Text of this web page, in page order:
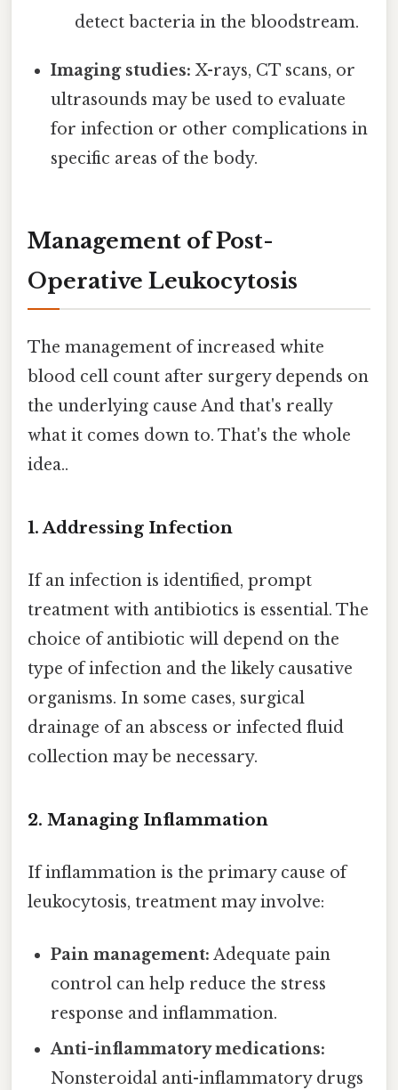
detect bacteria in the bloodstream.
Imaging studies: X-rays, CT scans, or
ultrasounds may be used to evaluate
for infection or other complications in
specific areas of the body.
Management of Post-
Operative Leukocytosis
The management of increased white
blood cell count after surgery depends on
the underlying cause And that's really
what it comes down to. That's the whole
idea..
1. Addressing Infection
If an infection is identified, prompt
treatment with antibiotics is essential. The
choice of antibiotic will depend on the
type of infection and the likely causative
organisms. In some cases, surgical
drainage of an abscess or infected fluid
collection may be necessary.
2. Managing Inflammation
If inflammation is the primary cause of
leukocytosis, treatment may involve:
Pain management: Adequate pain
control can help reduce the stress
response and inflammation.
Anti-inflammatory medications:
Nonsteroidal anti-inflammatory drugs